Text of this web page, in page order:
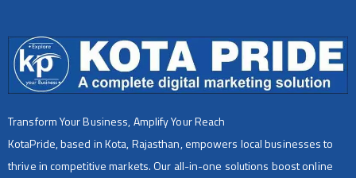
Transform Your Business, Amplify Your Reach
KotaPride, based in Kota, Rajasthan, empowers local businesses to
thrive in competitive markets. Our all-in-one solutions boost online